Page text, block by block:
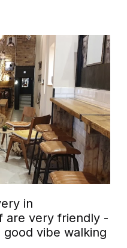
in
are very friendly -
vibe walking